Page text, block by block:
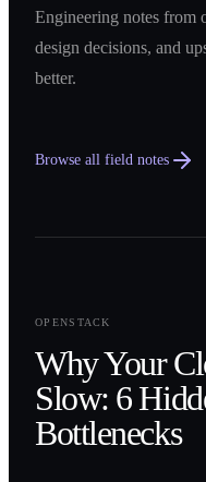
Engineering notes from
design decisions, and
better.
Browse all field notes
OPENSTACK
Why Your
Slow: 6
Bottlenecks